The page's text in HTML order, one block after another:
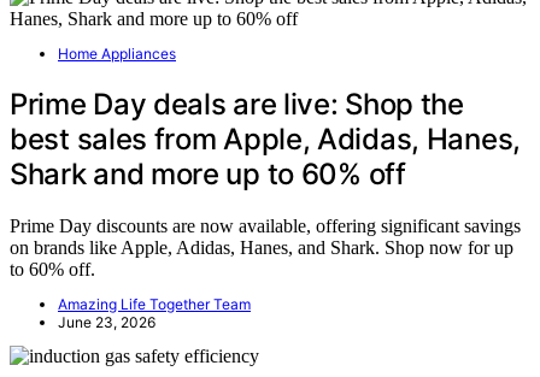
Home Appliances
Prime Day deals are live: Shop the
best sales from Apple, Adidas, Hanes,
Shark and more up to 60% off
Prime Day discounts are now available, offering significant savings
on brands like Apple, Adidas, Hanes, and Shark. Shop now for up
to 60% off.
Amazing Life Together Team
June 23, 2026